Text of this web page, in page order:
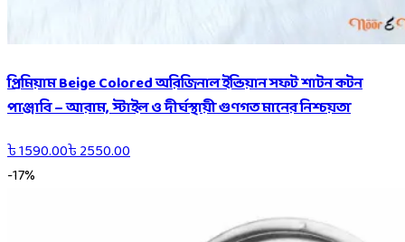
প্রিমিয়াম Beige Colored অরিজিনাল ইন্ডিয়ান সফট শাটন কটন
পাঞ্জাবি – আরাম, স্টাইল ও দীর্ঘস্থায়ী গুণগত মানের নিশ্চয়তা
৳1590.00৳2550.00
-17%